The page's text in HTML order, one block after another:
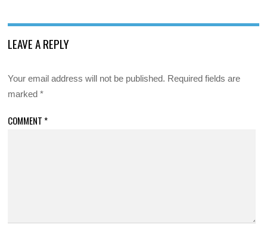
LEAVE A REPLY
Your email address will not be published. Required fields are
marked*
COMMENT *